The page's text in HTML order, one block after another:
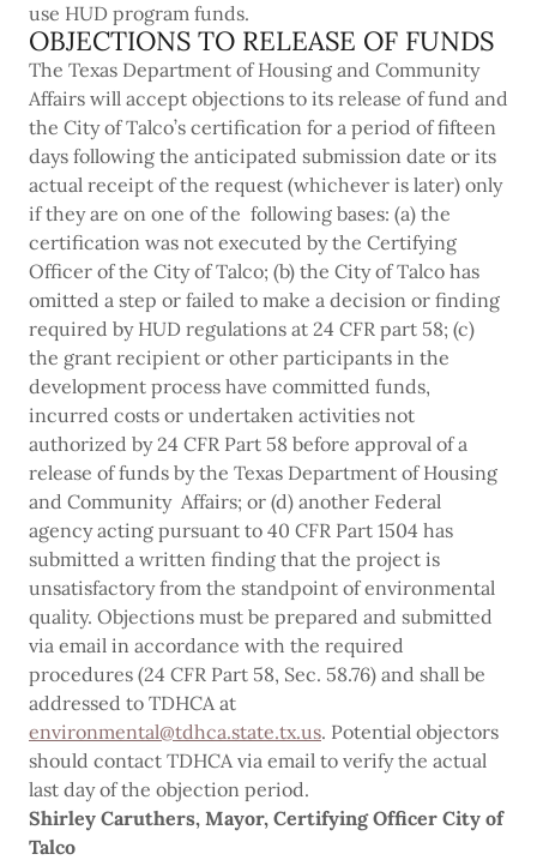
use HUD program funds.
OBJECTIONS TO RELEASE OF FUNDS
The Texas Department of Housing and Community
Affairs will accept objections to its release of fund and
the City of Talco’s certification for a period of fifteen
days following the anticipated submission date or its
actual receipt of the request (whichever is later) only
if they are on one of the following bases: (a) the
certification was not executed by the Certifying
Officer of the City of Talco; (b) the City of Talco has
omitted a step or failed to make a decision or finding
required by HUD regulations at 24 CFR part 58; (c)
the grant recipient or other participants in the
development process have committed funds,
incurred costs or undertaken activities not
authorized by 24 CFR Part 58 before approval of a
release of funds by the Texas Department of Housing
and Community Affairs; or (d) another Federal
agency acting pursuant to 40 CFR Part 1504 has
submitted a written finding that the project is
unsatisfactory from the standpoint of environmental
quality. Objections must be prepared and submitted
via email in accordance with the required
procedures (24 CFR Part 58, Sec. 58.76) and shall be
addressed to TDHCA at
environmental@tdhca.state.tx.us. Potential objectors
should contact TDHCA via email to verify the actual
last day of the objection period.
Shirley Caruthers, Mayor, Certifying Officer City of
Talco